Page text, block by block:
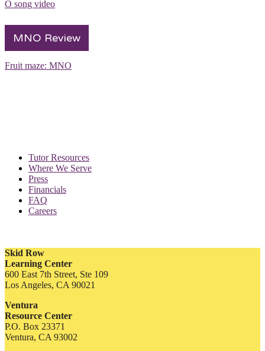
O song video
MNO Review
Fruit maze: MNO
Tutor Resources
Where We Serve
Press
Financials
FAQ
Careers
Skid Row
Learning Center
600 East 7th Street, Ste 109
Los Angeles, CA 90021
Ventura
Resource Center
P.O. Box 23371
Ventura, CA 93002